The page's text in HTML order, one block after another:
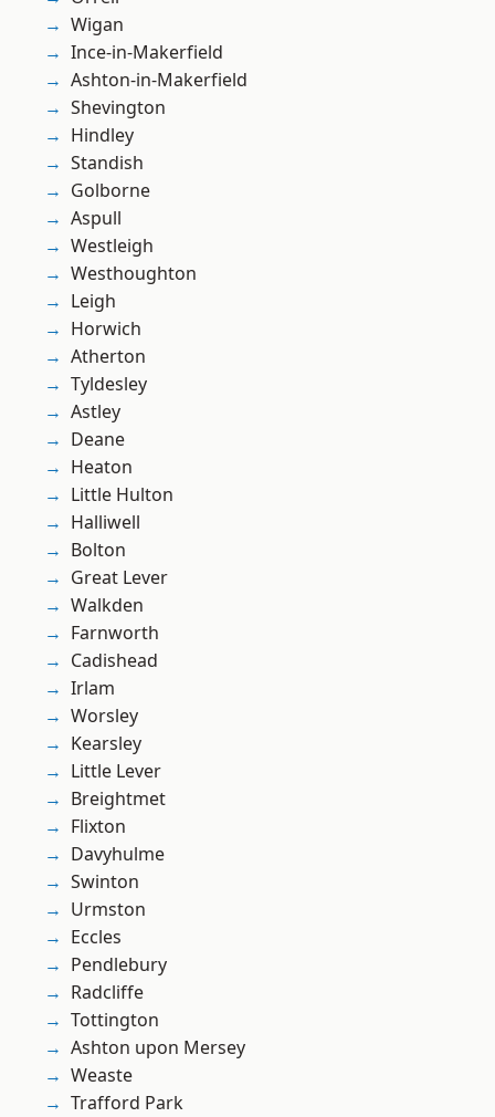
Wigan
Ince-in-Makerfield
Ashton-in-Makerfield
Shevington
Hindley
Standish
Golborne
Aspull
Westleigh
Westhoughton
Leigh
Horwich
Atherton
Tyldesley
Astley
Deane
Heaton
Little Hulton
Halliwell
Bolton
Great Lever
Walkden
Farnworth
Cadishead
Irlam
Worsley
Kearsley
Little Lever
Breightmet
Flixton
Davyhulme
Swinton
Urmston
Eccles
Pendlebury
Radcliffe
Tottington
Ashton upon Mersey
Weaste
Trafford Park